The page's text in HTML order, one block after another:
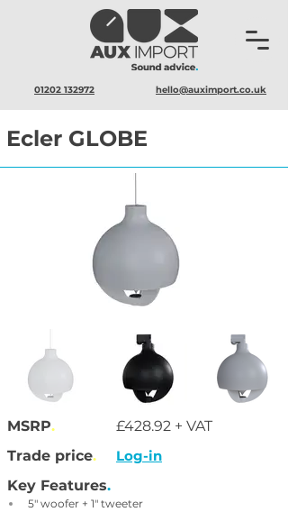
01202 132972 hello@auximport.co.uk
Ecler GLOBE
MSRP.
£428.92 + VAT
Trade price.
Log-in
Key Features.
5" woofer + 1" tweeter